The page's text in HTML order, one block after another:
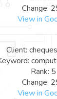
Change:
View in
Client:
Rank: 5
Change:
View in